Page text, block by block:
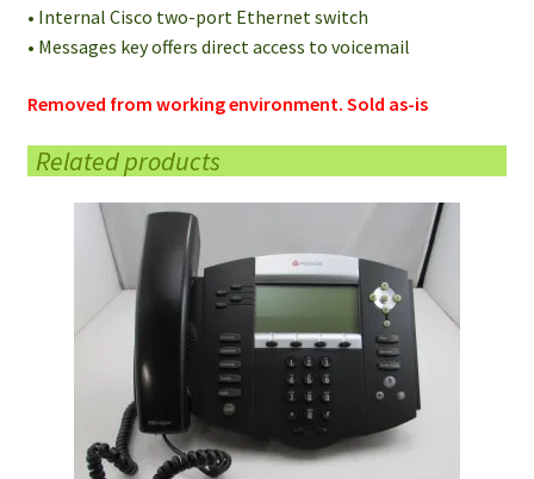
• Internal Cisco two-port Ethernet switch
• Messages key offers direct access to voicemail
Removed from working environment. Sold as-is
Related products